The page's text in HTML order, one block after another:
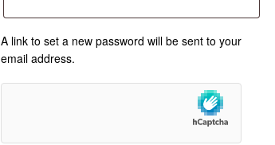
A link to set a new password will be sent to your
email address.